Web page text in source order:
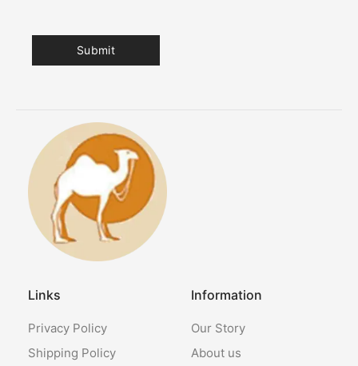
Links
Privacy Policy
Shipping Policy
Information
Our Story
About us